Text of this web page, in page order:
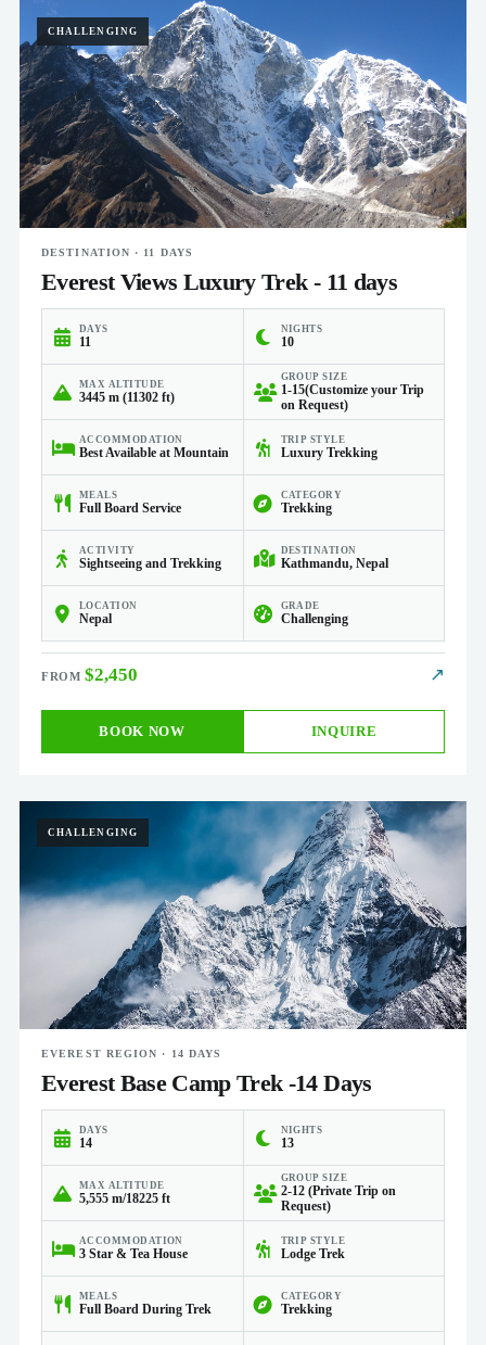
CHALLENGING
DESTINATION · 11 DAYS
Everest Views Luxury Trek - 11 days
DAYS
11
NIGHTS
10
MAX ALTITUDE
3445 m (11302 ft)
GROUP SIZE
1-15(Customize your Trip
on Request)
ACCOMMODATION
Best Available at Mountain
TRIP STYLE
Luxury Trekking
MEALS
Full Board Service
CATEGORY
Trekking
ACTIVITY
Sightseeing and Trekking
DESTINATION
Kathmandu, Nepal
LOCATION
Nepal
GRADE
Challenging
$2,450 ↗
BOOK NOW INQUIRE
CHALLENGING
EVEREST REGION · 14 DAYS
Everest Base Camp Trek -14 Days
DAYS
14
NIGHTS
13
MAX ALTITUDE
5,555 m/18225 ft
GROUP SIZE
2-12 (Private Trip on
Request)
ACCOMMODATION
3 Star & Tea House
TRIP STYLE
Lodge Trek
MEALS
Full Board During Trek
CATEGORY
Trekking